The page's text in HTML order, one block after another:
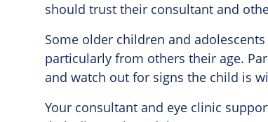
should trust their consultant and
Some older children and
particularly from others their age.
and watch out for signs the child is
Your consultant and eye clinic